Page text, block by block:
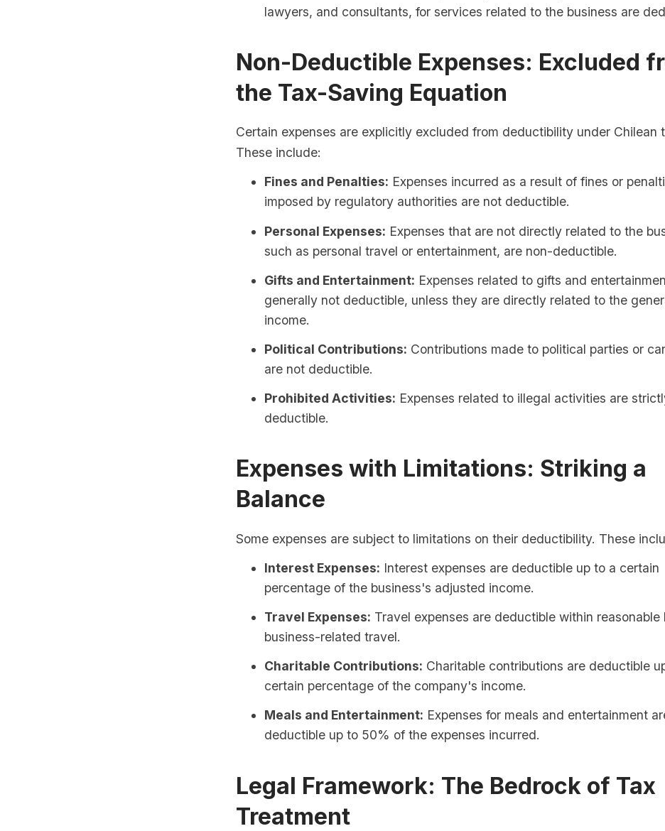
lawyers, and consultants, for services related to the business are
Non-Deductible Expenses: Excluded
the Tax-Saving Equation
Certain expenses are explicitly excluded from deductibility under Chilean
These include:
Fines and Penalties: Expenses incurred as a result of fines or
imposed by regulatory authorities are not deductible.
Personal Expenses: Expenses that are not directly related to the
such as personal travel or entertainment, are non-deductible.
Gifts and Entertainment: Expenses related to gifts and
generally not deductible, unless they are directly related to the
income.
Political Contributions: Contributions made to political parties or
are not deductible.
Prohibited Activities: Expenses related to illegal activities are
deductible.
Expenses with Limitations: Striking a
Balance
Some expenses are subject to limitations on their deductibility. These
Interest Expenses: Interest expenses are deductible up to a certain
percentage of the business's adjusted income.
Travel Expenses: Travel expenses are deductible within reasonable
business-related travel.
Charitable Contributions: Charitable contributions are deductible
certain percentage of the company's income.
Meals and Entertainment: Expenses for meals and entertainment
deductible up to 50% of the expenses incurred.
Legal Framework: The Bedrock of Tax
Treatment